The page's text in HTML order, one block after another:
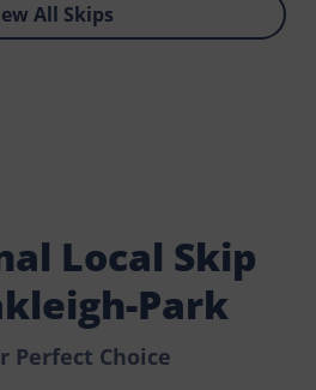
All Skips
Local Skip
Park
Perfect Choice